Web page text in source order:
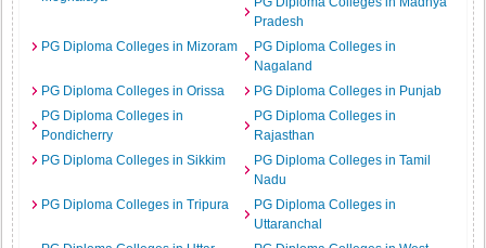
Pradesh
PG Diploma Colleges in Mizoram
PG Diploma Colleges in
Nagaland
PG Diploma Colleges in Orissa
PG Diploma Colleges in Punjab
PG Diploma Colleges in
Pondicherry
PG Diploma Colleges in
Rajasthan
PG Diploma Colleges in Sikkim
PG Diploma Colleges in Tamil
Nadu
PG Diploma Colleges in Tripura
PG Diploma Colleges in
Uttaranchal